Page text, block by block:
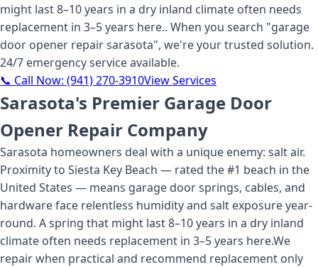
might last 8–10 years in a dry inland climate often needs
replacement in 3–5 years here.. When you search "garage
door opener repair sarasota", we're your trusted solution.
24/7 emergency service available.
📞 Call Now: (941) 270-3910View Services
Sarasota's Premier Garage Door
Opener Repair Company
Sarasota homeowners deal with a unique enemy: salt air.
Proximity to Siesta Key Beach — rated the #1 beach in the
United States — means garage door springs, cables, and
hardware face relentless humidity and salt exposure year-
round. A spring that might last 8–10 years in a dry inland
climate often needs replacement in 3–5 years here.We
repair when practical and recommend replacement only